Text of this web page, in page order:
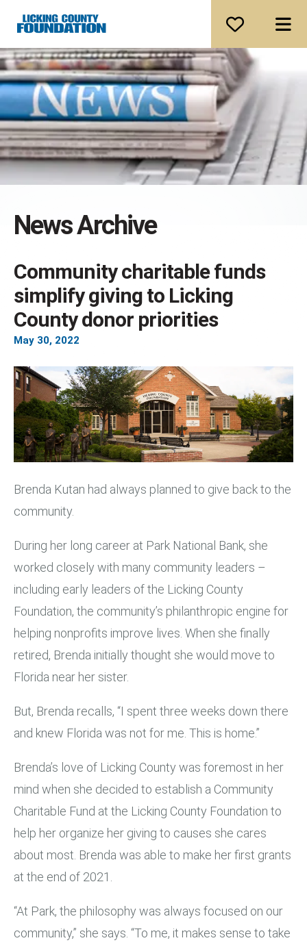
News Archive
May 30, 2022
Community charitable funds
simplify giving to Licking
County donor priorities
Brenda Kutan had always planned to give back to the
community.
During her long career at Park National Bank, she
worked closely with many community leaders –
including early leaders of the Licking County
Foundation, the community’s philanthropic engine for
helping nonprofits improve lives. When she finally
retired, Brenda initially thought she would move to
Florida near her sister.
But, Brenda recalls, “I spent three weeks down there
and knew Florida was not for me. This is home.”
Brenda’s love of Licking County was foremost in her
mind when she decided to establish a Community
Charitable Fund at the Licking County Foundation to
help her organize her giving to causes she cares
about most. Brenda was able to make her first grants
at the end of 2021.
“At Park, the philosophy was always focused on our
community,” she says. “To me, it makes sense to take